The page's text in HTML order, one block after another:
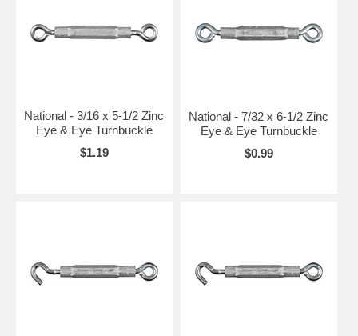
National - 3/16 x 5-1/2 Zinc
Eye & Eye Turnbuckle
$1.19
National - 7/32 x 6-1/2 Zinc
Eye & Eye Turnbuckle
$0.99